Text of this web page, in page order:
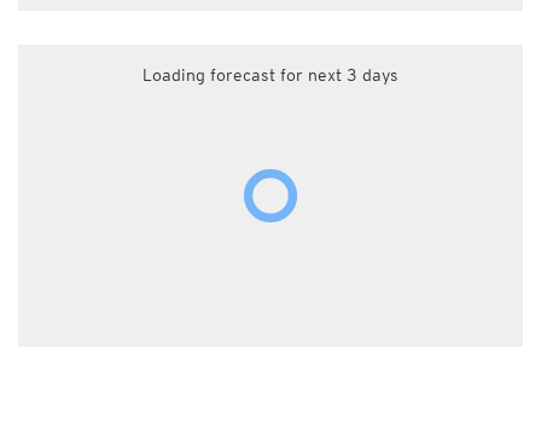
Loading forecast for next 3 days